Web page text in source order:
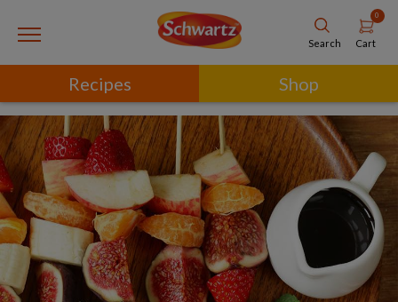
Search
0
Cart
Recipes Shop